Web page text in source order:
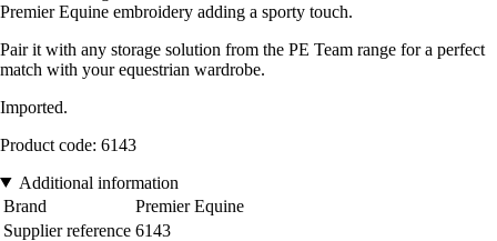
Premier Equine embroidery adding a sporty touch.
Pair it with any storage solution from the PE Team range for a perfect
match with your equestrian wardrobe.
Imported.
Product code: 6143
Additional information
Brand
Premier Equine
Supplier reference 6143